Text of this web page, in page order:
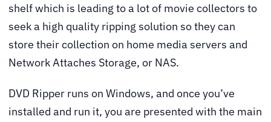
shelf which is leading to a lot of movie collectors to
seek a high quality ripping solution so they can
store their collection on home media servers and
Network Attaches Storage, or NAS.
DVD Ripper runs on Windows, and once you’ve
installed and run it, you are presented with the main